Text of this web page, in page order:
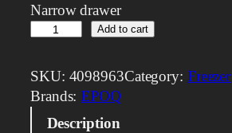
Narrow drawer
r
r
o
Add to cart
SKU: 4098963Category: Freezer
Brands:EPOQ
Description